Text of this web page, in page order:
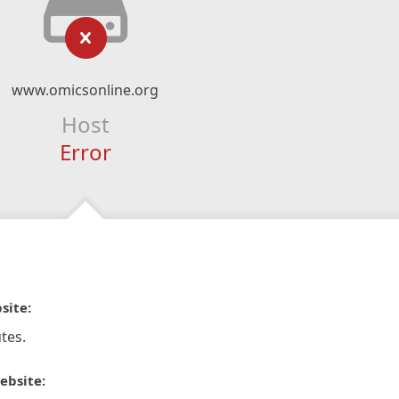
www.omicsonline.org
Host
Error